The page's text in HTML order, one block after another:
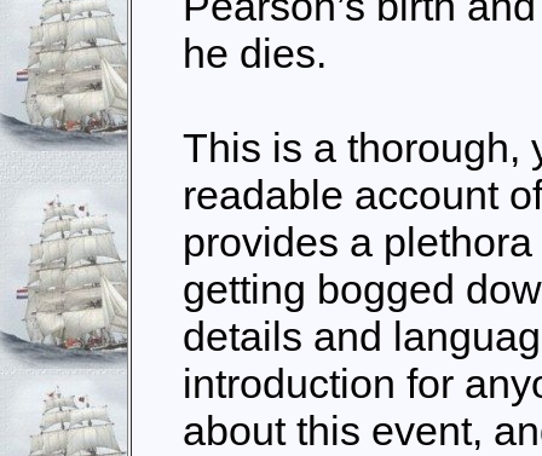
he dies.
This is a thorough,
readable account
provides a
getting bogged
details and
introduction for
about this event,